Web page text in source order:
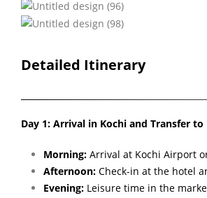
Detailed Itinerary
Day 1: Arrival in Kochi and Transfer
Morning: Arrival at Kochi Airport
Afternoon: Check-in at the hotel
Evening: Leisure time in the